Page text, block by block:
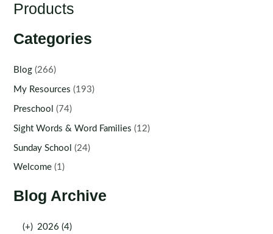
Products
Categories
Blog (266)
My Resources (193)
Preschool (74)
Sight Words & Word Families (12)
Sunday School (24)
Welcome (1)
Blog Archive
(+) 2026 (4)